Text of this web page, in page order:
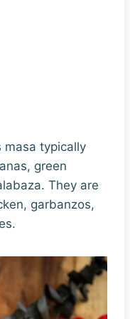
masa typically
green
They are
garbanzos,